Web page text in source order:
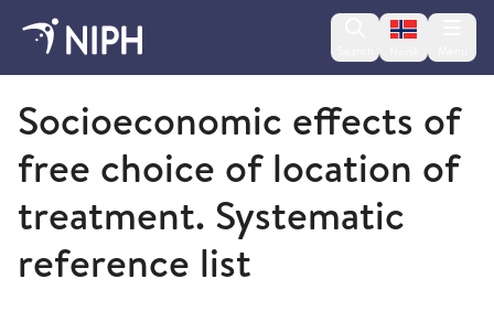
Change
2016
Socioeconomic effects of
free choice of location of
treatment. Systematic
reference list